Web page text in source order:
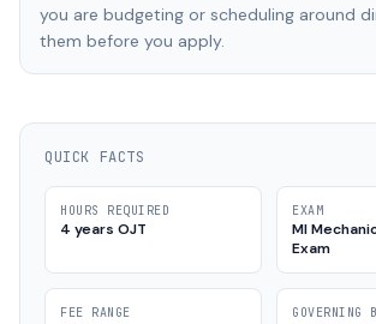
you are budgeting or scheduling around
them before you apply.
QUICK FACTS
HOURS REQUIRED
4 years OJT
EXAM
MI
Exam
FEE RANGE GOVERNING